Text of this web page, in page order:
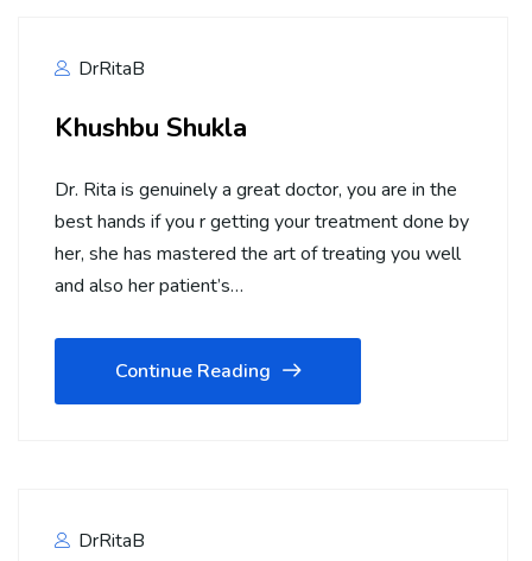
DrRitaB
Khushbu Shukla
Dr. Rita is genuinely a great doctor, you are in the
best hands if you r getting your treatment done by
her, she has mastered the art of treating you well
and also her patient’s…
Continue Reading
DrRitaB